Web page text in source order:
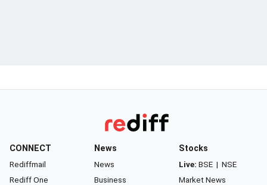
CONNECT
Rediffmail
Rediff One
News
News
Business
Stocks
Live: BSE | NSE
Market News